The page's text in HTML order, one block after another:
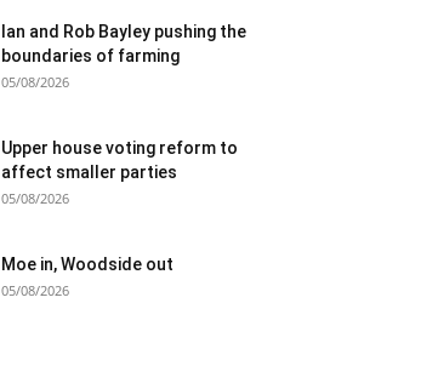
Ian and Rob Bayley pushing the
boundaries of farming
05/08/2026
Upper house voting reform to
affect smaller parties
05/08/2026
Moe in, Woodside out
05/08/2026